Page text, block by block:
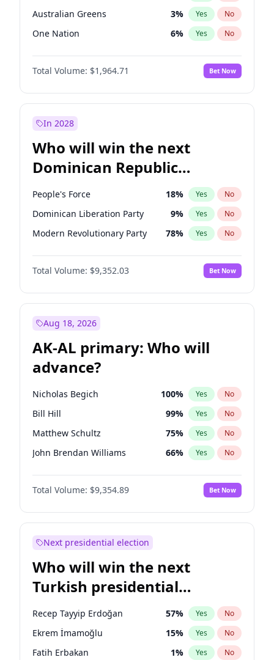
Australian Greens 3% Yes No
One Nation 6% Yes No
Total Volume: $1,964.71 Bet Now
In 2028
Who will win the next
Dominican Republic
Chamber of Deputies
election?
People's Force 18% Yes No
Dominican Liberation Party 9% Yes No
Modern Revolutionary Party 78% Yes No
Total Volume: $9,352.03 Bet Now
Aug 18, 2026
AK-AL primary: Who will
advance?
Nicholas Begich 100% Yes No
Bill Hill 99% Yes No
Matthew Schultz 75% Yes No
John Brendan Williams 66% Yes No
Matthew Williams 36%
Total Volume: $9,354.89 Bet Now
Next presidential election
Who will win the next
Turkish presidential
election?
Recep Tayyip Erdoğan 57% Yes No
Ekrem İmamoğlu 15% Yes No
Fatih Erbakan 1% Yes No